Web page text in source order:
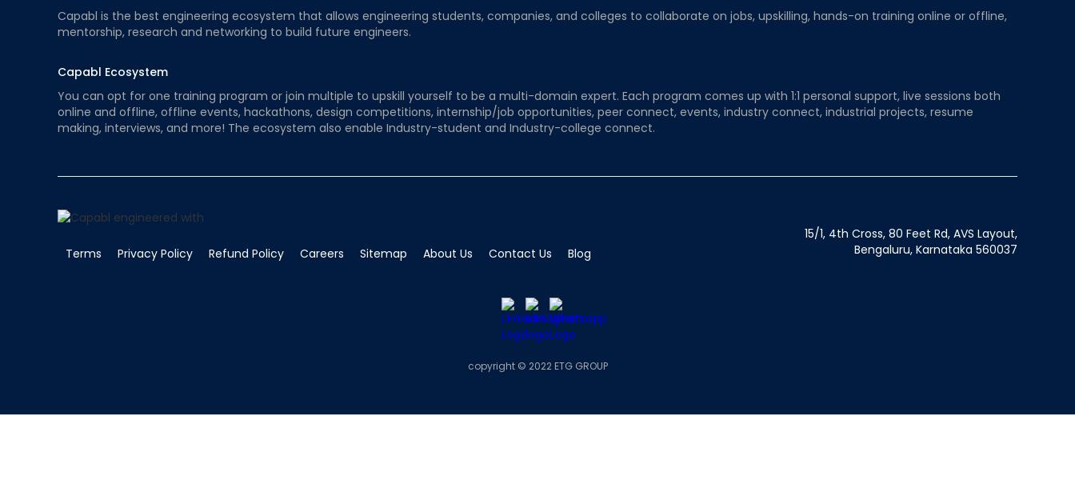
Capabl is the best engineering ecosystem that allows engineering students, companies, and colleges to collaborate on jobs, upskilling, hands-on training online or offline,
mentorship, research and networking to build future engineers.
Capabl Ecosystem
You can opt for one training program or join multiple to upskill yourself to be a multi-domain expert. Each program comes up with 1:1 personal support, live sessions both
online and offline, offline events, hackathons, design competitions, internship/job opportunities, peer connect, events, industry connect, industrial projects, resume
making, interviews, and more! The ecosystem also enable Industry-student and Industry-college connect.
Terms Privacy Policy Refund Policy Careers Sitemap About Us Contact Us Blog
15/1, 4th Cross, 80 Feet Rd, AVS Layout,
Bengaluru, Karnataka 560037
copyright © 2022 ETG GROUP